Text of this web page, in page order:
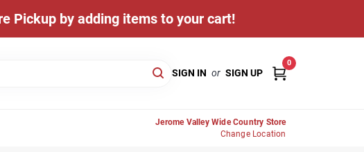
Pickup by adding items to your cart!
SIGN IN or SIGN UP
0
Jerome Valley Wide Country Store
Change Location